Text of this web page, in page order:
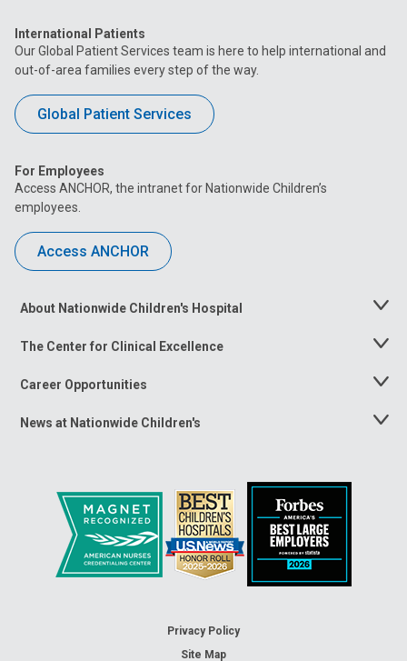
International Patients
Our Global Patient Services team is here to help international and
out-of-area families every step of the way.
Global Patient Services
For Employees
Access ANCHOR, the intranet for Nationwide Children’s
employees.
Access ANCHOR
About Nationwide Children's Hospital
Toggle
The Center for Clinical Excellence
Toggle
Career Opportunities
Toggle
News at Nationwide Children's
Toggle
Privacy Policy
Site Map